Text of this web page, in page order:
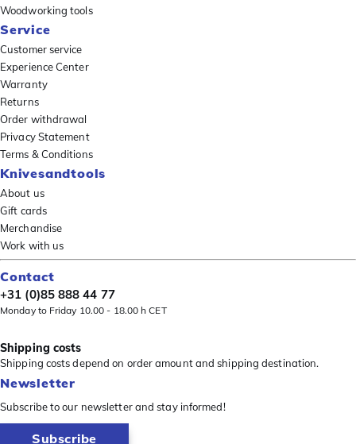
Woodworking tools
Service
Customer service
Experience Center
Warranty
Returns
Order withdrawal
Privacy Statement
Terms & Conditions
Knivesandtools
About us
Gift cards
Merchandise
Work with us
Contact
+31 (0)85 888 44 77
Monday to Friday 10.00 - 18.00 h CET
Shipping costs
Shipping costs depend on order amount and shipping destination.
Newsletter
Subscribe to our newsletter and stay informed!
Subscribe